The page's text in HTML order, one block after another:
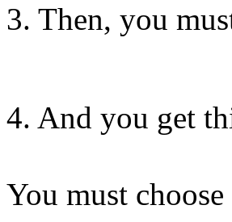
3. Then, you
4. And you get
You must